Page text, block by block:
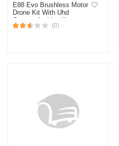
E88 Evo Brushless Motor
Drone Kit With Uhd
Camera And Intelligent
Flight Modes (0)